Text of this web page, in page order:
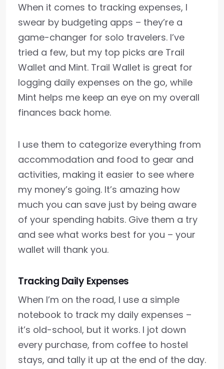
When it comes to tracking expenses, I
swear by budgeting apps – they’re a
game-changer for solo travelers. I’ve
tried a few, but my top picks are Trail
Wallet and Mint. Trail Wallet is great for
logging daily expenses on the go, while
Mint helps me keep an eye on my overall
finances back home.
I use them to categorize everything from
accommodation and food to gear and
activities, making it easier to see where
my money’s going. It’s amazing how
much you can save just by being aware
of your spending habits. Give them a try
and see what works best for you – your
wallet will thank you.
Tracking Daily Expenses
When I’m on the road, I use a simple
notebook to track my daily expenses –
it’s old-school, but it works. I jot down
every purchase, from coffee to hostel
stays, and tally it up at the end of the day.